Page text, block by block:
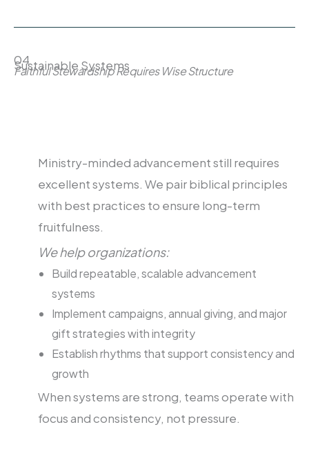
04
Sustainable Systems
Faithful Stewardship Requires Wise Structure
Ministry-minded advancement still requires
excellent systems. We pair biblical principles
with best practices to ensure long-term
fruitfulness.
We help organizations:
Build repeatable, scalable advancement
systems
Implement campaigns, annual giving, and major
gift strategies with integrity
Establish rhythms that support consistency and
growth
When systems are strong, teams operate with
focus and consistency, not pressure.